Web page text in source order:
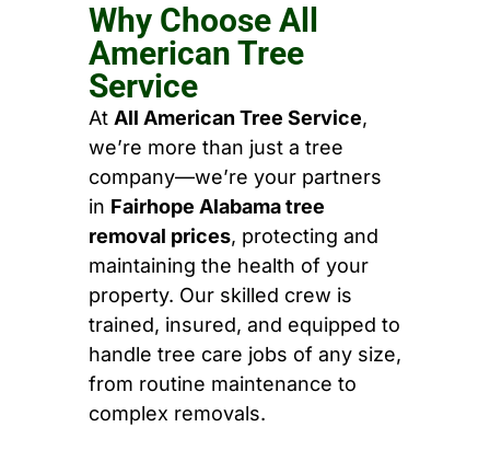
Why Choose All
American Tree
Service
At All American Tree Service,
we’re more than just a tree
company—we’re your partners
in Fairhope Alabama tree
removal prices, protecting and
maintaining the health of your
property. Our skilled crew is
trained, insured, and equipped to
handle tree care jobs of any size,
from routine maintenance to
complex removals.